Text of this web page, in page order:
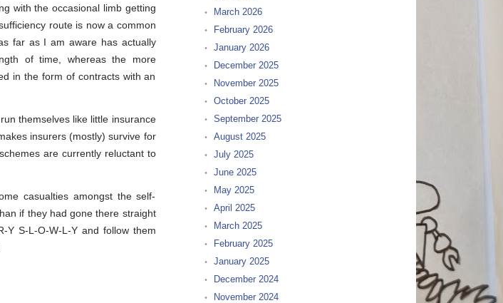
with the occasional limb getting
route is now a common
far as I am aware has actually
of time, whereas the more
in the form of contracts with an
themselves like little insurance
insurers (mostly) survive for
are currently reluctant to
casualties amongst the self-
if they had gone there straight
Y S-L-O-W-L-Y and follow them
March 2026
February 2026
January 2026
December 2025
November 2025
October 2025
September 2025
August 2025
July 2025
June 2025
May 2025
April 2025
March 2025
February 2025
January 2025
December 2024
November 2024